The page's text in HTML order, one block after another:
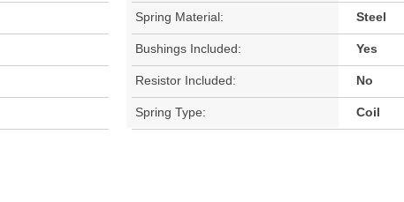
Spring Material: Steel
Bushings Included: Yes
Resistor Included: No
Spring Type: Coil